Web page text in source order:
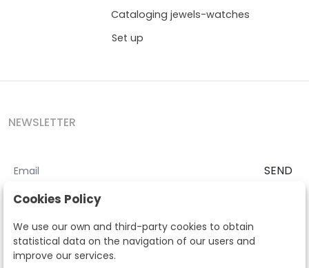
Cataloging jewels-watches
Set up
NEWSLETTER
SEND
I accept theTerms and Conditions
According to the LOPD and development provisions, we inform you
that your personal data will be processed by Segre Auctions in order
to manage the commercial relationship. You can exercise the rights
of access, rectification, cancellation, opposition and other rights in
Cookies Policy
We use our own and third-party cookies to obtain
statistical data on the navigation of our users and
improve our services.